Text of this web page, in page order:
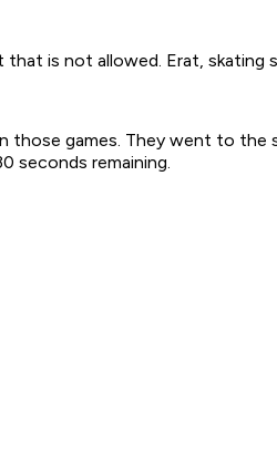
is not allowed. Erat, skating
those games. They went to
seconds remaining.